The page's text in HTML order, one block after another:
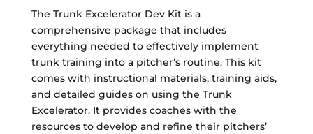
The Trunk Excelerator Dev Kit is a
comprehensive package that includes
everything needed to effectively implement
trunk training into a pitcher’s routine. This kit
comes with instructional materials, training aids,
and detailed guides on using the Trunk
Excelerator. It provides coaches with the
resources to develop and refine their pitchers’